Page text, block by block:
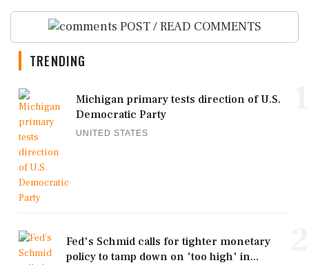
POST / READ COMMENTS
TRENDING
Michigan primary tests direction of U.S.
Democratic Party
UNITED STATES
Fed's Schmid calls for tighter monetary
policy to tamp down on 'too high' in...